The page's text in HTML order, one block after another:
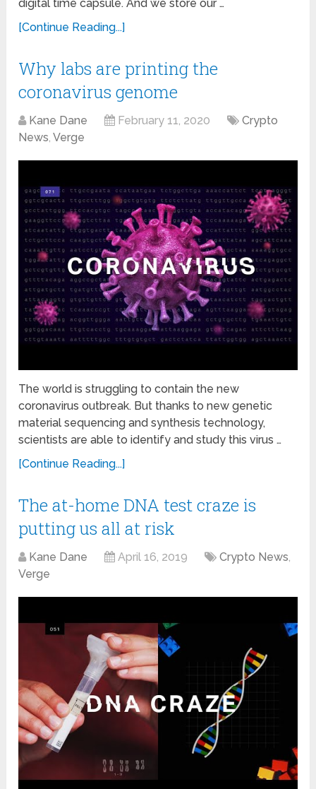
digital time capsule. And we store our …
[Continue Reading...]
Why labs are printing the
coronavirus genome
Kane Dane February 11, 2020
Crypto
News,Verge
The world is struggling to contain the new
coronavirus outbreak. But thanks to new genetic
material sequencing and synthesis technology,
scientists are able to identify and study this virus …
[Continue Reading...]
The at-home DNA test craze is
putting us all at risk
Kane Dane April 16, 2019 Crypto News,
Verge